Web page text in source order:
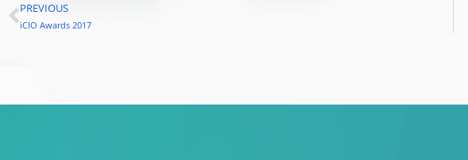
Prev
PREVIOUS
iCIO Awards 2017